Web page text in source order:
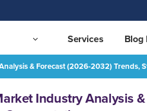
Services Blog
& Forecast (2026-2032) Trends,
Industry Analysis